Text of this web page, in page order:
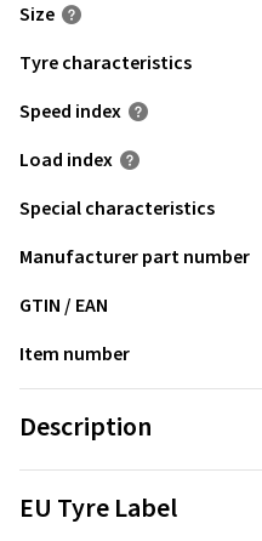
Size
Tyre characteristics
Speed index
Load index
Special characteristics
Manufacturer part number
GTIN / EAN
Item number
Description
The Aptany RW211 is an
The tire is produced by a
EU Tyre Label